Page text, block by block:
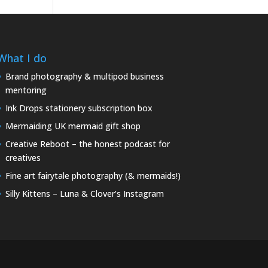
I do
Brand photography & multipod business
mentoring
Ink Drops stationery subscription box
Mermaiding UK mermaid gift shop
Creative Reboot – the honest podcast for
creatives
Fine art fairytale photography (& mermaids!)
Silly Kittens – Luna & Clover’s Instagram